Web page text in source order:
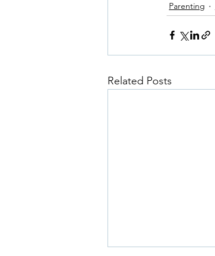
Parenting
Related Posts